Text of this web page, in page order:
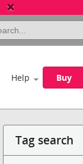
Help Buy
Tag search